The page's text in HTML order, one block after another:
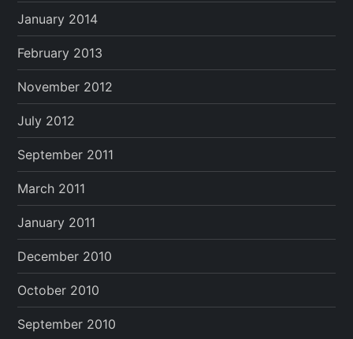
January 2014
February 2013
November 2012
July 2012
September 2011
March 2011
January 2011
December 2010
October 2010
September 2010